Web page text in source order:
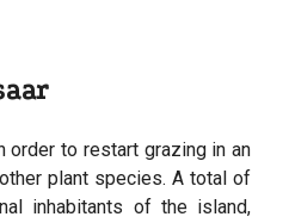
order to restart grazing in an
plant species. A total of
inhabitants of the island,